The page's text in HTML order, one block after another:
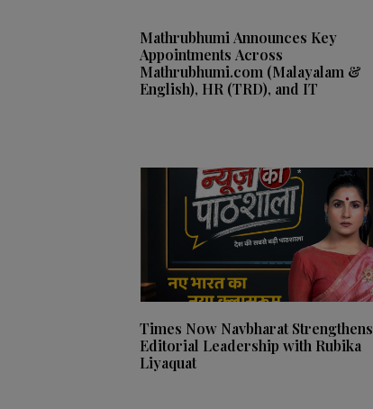
Mathrubhumi Announces Key
Appointments Across
Mathrubhumi.com (Malayalam &
English), HR (TRD), and IT
Times Now Navbharat Strengthens
Editorial Leadership with Rubika
Liyaquat